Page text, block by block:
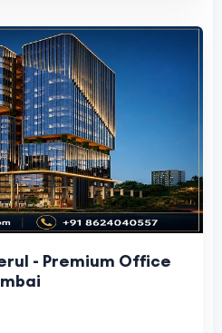
- Premium Office